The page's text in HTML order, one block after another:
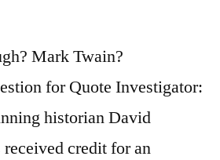
Mark Twain?
for Quote Investigator:
historian David
credit for an